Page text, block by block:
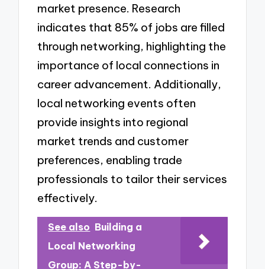
market presence. Research
indicates that 85% of jobs are filled
through networking, highlighting the
importance of local connections in
career advancement. Additionally,
local networking events often
provide insights into regional
market trends and customer
preferences, enabling trade
professionals to tailor their services
effectively.
See also Building a
Local Networking
Group: A Step-by-